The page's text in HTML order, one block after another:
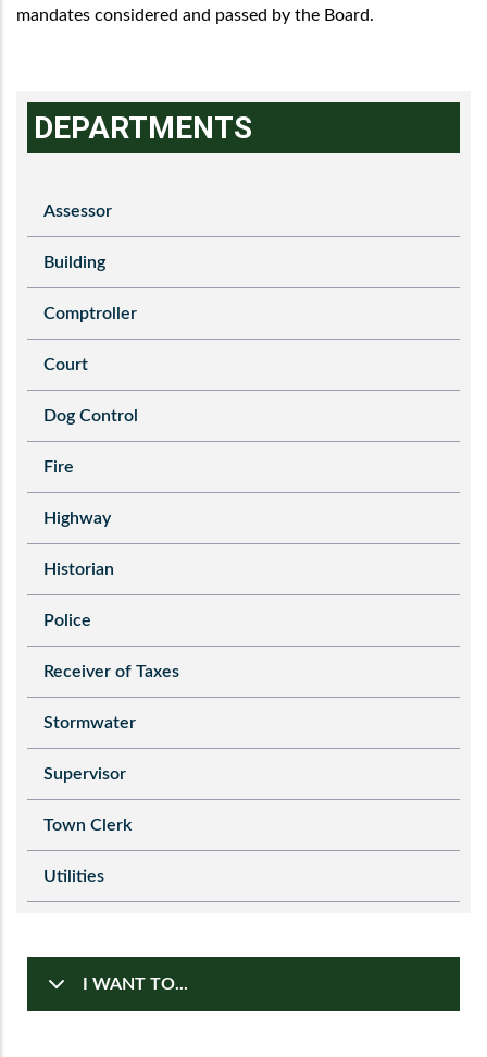
mandates considered and passed by the Board.
DEPARTMENTS
Assessor
Building
Comptroller
Court
Dog Control
Fire
Highway
Historian
Police
Receiver of Taxes
Stormwater
Supervisor
Town Clerk
Utilities
I WANT TO...